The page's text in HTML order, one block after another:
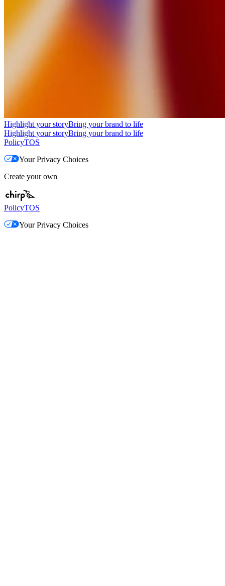
Highlight your storyBring your brand to life
Highlight your storyBring your brand to life
PolicyTOS
Your Privacy Choices
Create your own
PolicyTOS
Your Privacy Choices